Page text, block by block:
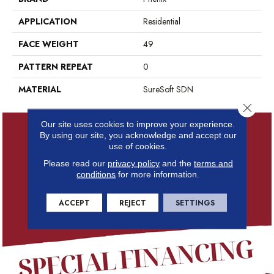
APPLICATION
Residential
FACE WEIGHT
49
PATTERN REPEAT
0
MATERIAL
SureSoft SDN
Our site uses cookies to improve your experience.
By using our site, you acknowledge and accept our
use of cookies.
Please read our privacy policyand the terms and
conditions for more information.
ACCEPT REJECT SETTINGS
Close